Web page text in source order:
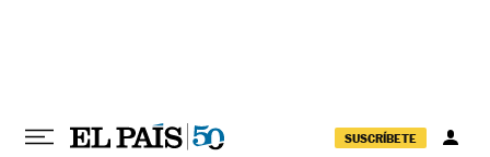
SUSCRÍBETE